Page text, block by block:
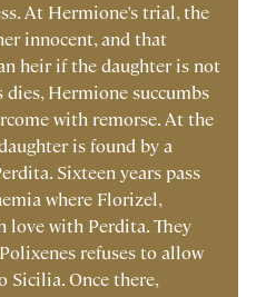
At Hermione's trial, the
innocent, and that
heir if the daughter is not
Hermione succumbs
with remorse. At the
is found by a
Sixteen years pass
where Florizel,
love with Perdita. They
refuses to allow
Sicilia. Once there,